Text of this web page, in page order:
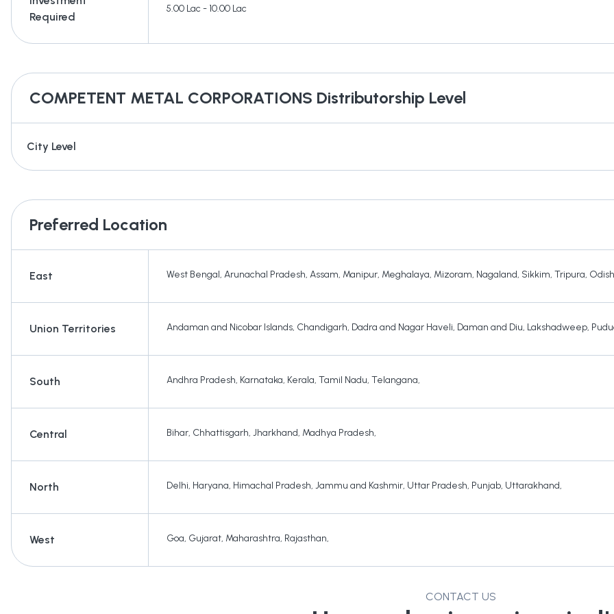
Required
5.00 Lac - 10.00 Lac
COMPETENT METAL CORPORATIONS Distributorship Level
City Level
Preferred Location
East West Bengal, Arunachal Pradesh, Assam, Manipur, Meghalaya, Mizoram, Nagaland, Sikkim, Tripura,
Union Territories Andaman and Nicobar Islands, Chandigarh, Dadra and Nagar Haveli, Daman and Diu, Lakshadweep,
South Andhra Pradesh, Karnataka, Kerala, Tamil Nadu, Telangana,
Central Bihar, Chhattisgarh, Jharkhand, Madhya Pradesh,
North Delhi, Haryana, Himachal Pradesh, Jammu and Kashmir, Uttar Pradesh, Punjab, Uttarakhand,
West Goa, Gujarat, Maharashtra, Rajasthan,
CONTACT US